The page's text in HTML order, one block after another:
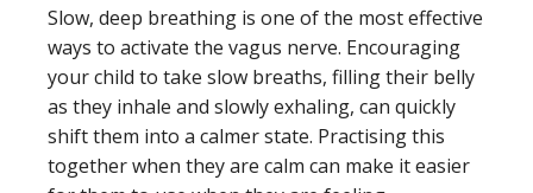
Slow, deep breathing is one of the most effective
ways to activate the vagus nerve. Encouraging
your child to take slow breaths, filling their belly
as they inhale and slowly exhaling, can quickly
shift them into a calmer state. Practising this
together when they are calm can make it easier